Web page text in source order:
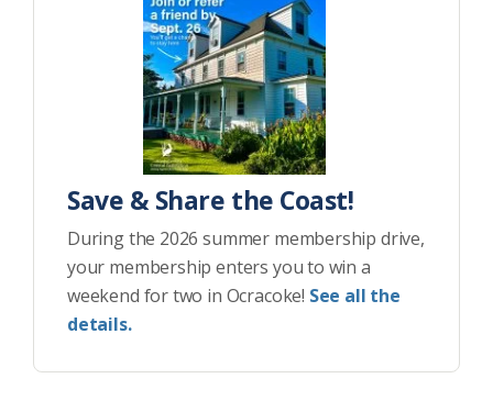
Save & Share the Coast!
During the 2026 summer membership drive,
your membership enters you to win a
weekend for two in Ocracoke! See all the
details.